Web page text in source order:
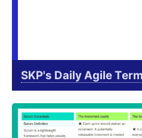
SKP's Daily Agile